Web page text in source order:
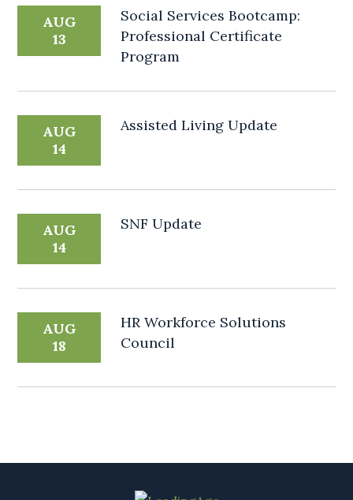
AUG
13
Social Services Bootcamp:
Professional Certificate
Program
AUG
14
Assisted Living Update
AUG
14
SNF Update
AUG
18
HR Workforce Solutions
Council